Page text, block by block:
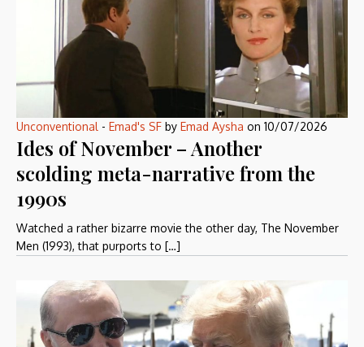
Unconventional - Emad's SF by Emad Aysha on 10/07/2026
Ides of November – Another
scolding meta-narrative from the
1990s
Watched a rather bizarre movie the other day, The November
Men (1993), that purports to […]